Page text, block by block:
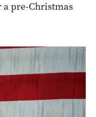
pre-Christmas